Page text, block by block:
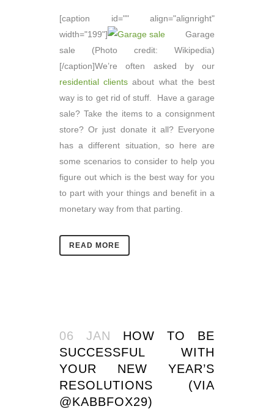
[caption id="" align="alignright"
width="199"]
Garage
sale (Photo credit: Wikipedia)
[/caption]We’re often asked by our
residential clients about what the best
way is to get rid of stuff. Have a garage
sale? Take the items to a consignment
store? Or just donate it all? Everyone
has a different situation, so here are
some scenarios to consider to help you
figure out which is the best way for you
to part with your things and benefit in a
monetary way from that parting.
READ MORE
06 JAN
HOW TO BE
SUCCESSFUL WITH
YOUR NEW YEAR’S
RESOLUTIONS (VIA
@KABBFOX29)